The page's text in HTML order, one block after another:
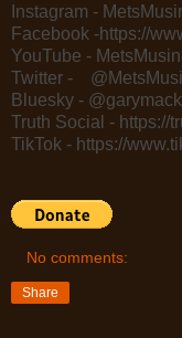
Instagram -
Facebook -https://
YouTube -
Twitter -
Bluesky -
Truth Social - https://
TikTok - https://
No comments:
Share